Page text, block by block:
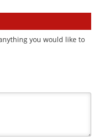
you would like to